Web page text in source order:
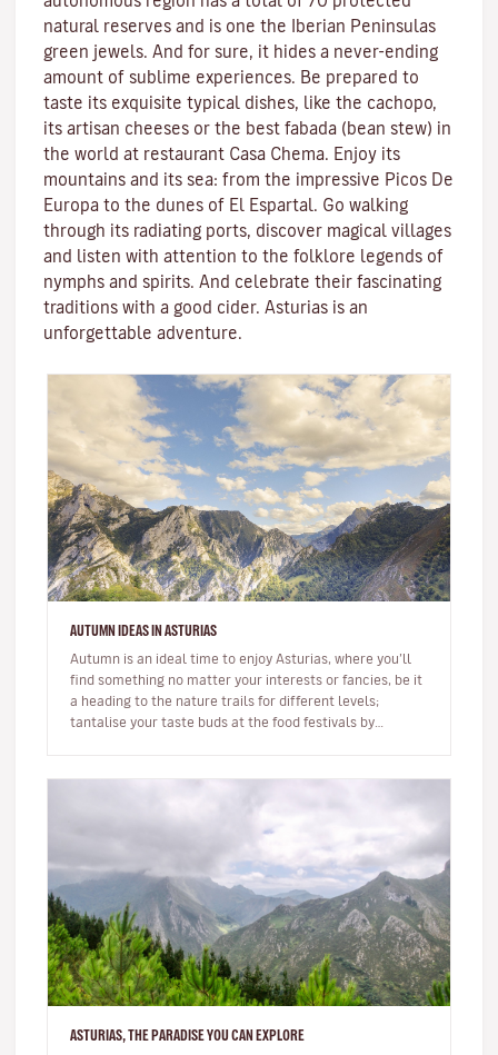
natural reserves and is one the Iberian Peninsulas
green jewels. And for sure, it hides a never-ending
amount of sublime experiences. Be prepared to
taste its exquisite typical dishes, like the cachopo,
its artisan cheeses or the best fabada (bean stew) in
the world at restaurant Casa Chema. Enjoy its
mountains and its sea: from the impressive Picos De
Europa to the dunes of El Espartal. Go walking
through its radiating ports, discover magical villages
and listen with attention to the folklore legends of
nymphs and spirits. And celebrate their fascinating
traditions with a good cider. Asturias is an
unforgettable adventure.
AUTUMN IDEAS IN ASTURIAS
Autumn is an ideal time to enjoy Asturias, where you’ll
find something no matter your interests or fancies, be it
a heading to the nature trails for different levels;
tantalise your taste buds at the food festivals by
ASTURIAS, THE PARADISE YOU CAN EXPLORE